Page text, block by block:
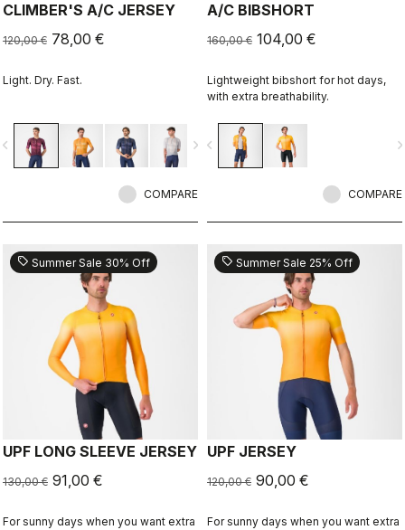
CLIMBER'S A/C JERSEY
120,00 € 78,00 €
Light. Dry. Fast.
navigate_next
COMPARE
A/C BIBSHORT
160,00 € 104,00 €
Lightweight bibshort for hot days,
with extra breathability.
navigate_before
COMPARE
sell Summer Sale 30% Off
UPF LONG SLEEVE JERSEY
130,00 € 91,00 €
For sunny days when you want extra
sell Summer Sale 25% Off
UPF JERSEY
120,00 € 90,00 €
For sunny days when you want extra